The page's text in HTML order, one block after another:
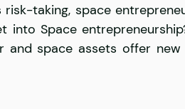
taking, space
into Space
space assets offer new